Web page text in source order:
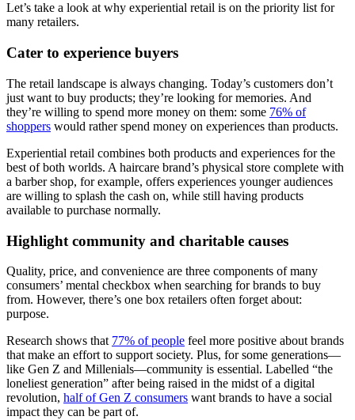
Let’s take a look at why experiential retail is on the priority list for
many retailers.
Cater to experience buyers
The retail landscape is always changing. Today’s customers don’t
just want to buy products; they’re looking for memories. And
they’re willing to spend more money on them: some 76% of
shoppers would rather spend money on experiences than products.
Experiential retail combines both products and experiences for the
best of both worlds. A haircare brand’s physical store complete with
a barber shop, for example, offers experiences younger audiences
are willing to splash the cash on, while still having products
available to purchase normally.
Highlight community and charitable causes
Quality, price, and convenience are three components of many
consumers’ mental checkbox when searching for brands to buy
from. However, there’s one box retailers often forget about:
purpose.
Research shows that 77% of people feel more positive about brands
that make an effort to support society. Plus, for some generations—
like Gen Z and Millenials—community is essential. Labelled “the
loneliest generation” after being raised in the midst of a digital
revolution, half of Gen Z consumers want brands to have a social
impact they can be part of.